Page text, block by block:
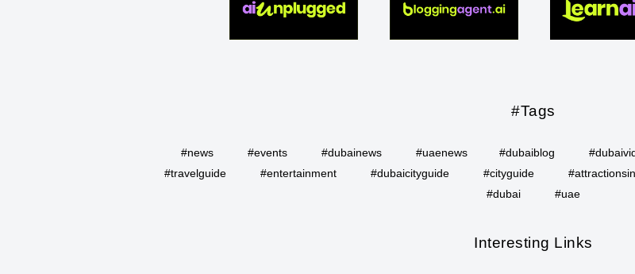
#Tags
#news #events #dubainews #uaenews #dubaiblog
#travelguide
#entertainment #dubaicityguide #cityguide
#dubai
#uae
Interesting Links